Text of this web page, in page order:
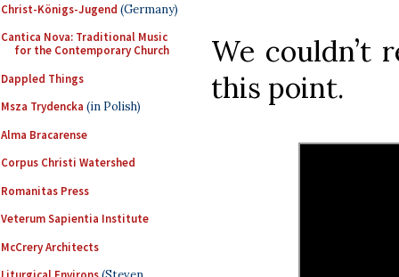
Christ-Königs-Jugend (Germany)
Cantica Nova: Traditional Music
for the Contemporary Church
Dappled Things
Msza Trydencka (in Polish)
Alma Bracarense
Corpus Christi Watershed
Romanitas Press
Veterum Sapientia Institute
McCrery Architects
We couldn’t
this point.